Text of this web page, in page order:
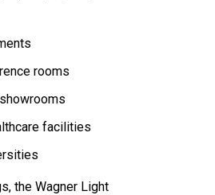
rooms
facilities
the Wagner Light